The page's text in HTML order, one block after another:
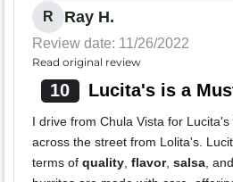
R Ray H.
Review date: 11/26/2022
Read original review
10 Lucita's is a
I drive from Chula Vista for
across the street from Lolita's.
terms of quality, flavor, salsa, and